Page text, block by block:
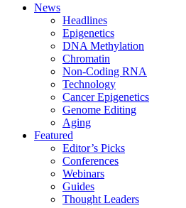
News
Headlines
Epigenetics
DNA Methylation
Chromatin
Non-Coding RNA
Technology
Cancer Epigenetics
Genome Editing
Aging
Featured
Editor’s Picks
Conferences
Webinars
Guides
Thought Leaders